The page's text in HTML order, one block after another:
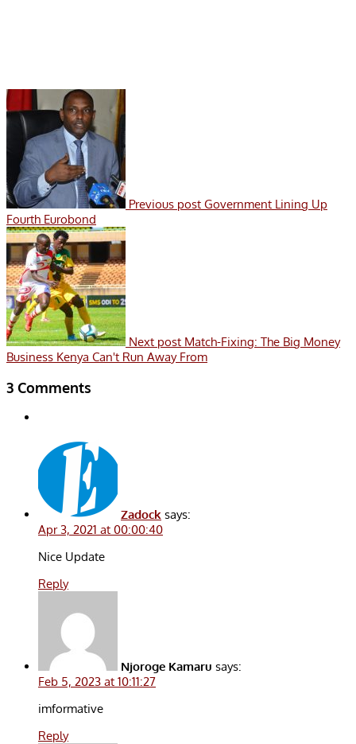
Previous post Government Lining Up
Fourth Eurobond
Next post Match-Fixing: The Big Money
Business Kenya Can't Run Away From
3 Comments
Zadock says:
Apr 3, 2021 at 00:00:40
Nice Update
Reply
Njoroge Kamaru says:
Feb 5, 2023 at 10:11:27
imformative
Reply